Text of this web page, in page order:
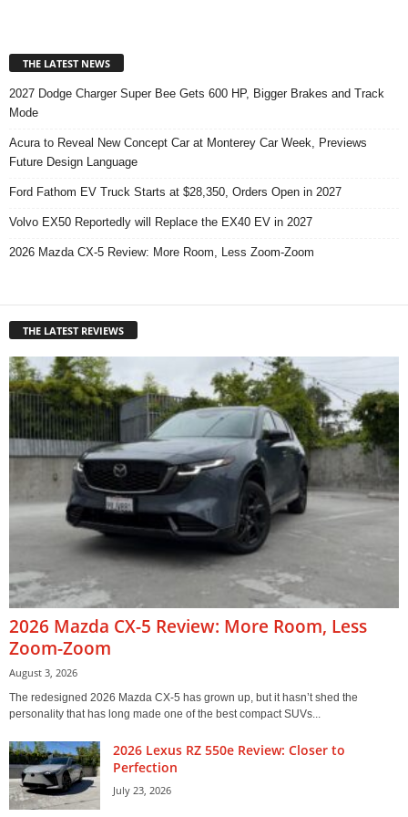
THE LATEST NEWS
2027 Dodge Charger Super Bee Gets 600 HP, Bigger Brakes and Track
Mode
Acura to Reveal New Concept Car at Monterey Car Week, Previews
Future Design Language
Ford Fathom EV Truck Starts at $28,350, Orders Open in 2027
Volvo EX50 Reportedly will Replace the EX40 EV in 2027
2026 Mazda CX-5 Review: More Room, Less Zoom-Zoom
THE LATEST REVIEWS
2026 Mazda CX-5 Review: More Room, Less
Zoom-Zoom
August 3, 2026
The redesigned 2026 Mazda CX-5 has grown up, but it hasn’t shed the
personality that has long made one of the best compact SUVs...
2026 Lexus RZ 550e Review: Closer to
Perfection
July 23, 2026